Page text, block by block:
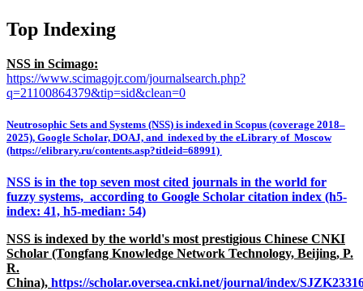
Top Indexing
NSS in Scimago:
https://www.scimagojr.com/journalsearch.php?
q=21100864379&tip=sid&clean=0
Neutrosophic Sets and Systems (NSS) is indexed in Scopus (coverage 2018–
2025), Google Scholar, DOAJ, and indexed by the eLibrary of Moscow
(https://elibrary.ru/contents.asp?titleid=68991)
NSS is in the top seven most cited journals in the world for
fuzzy systems, according to Google Scholar citation index (h5-
index: 41, h5-median: 54)
NSS is indexed by the world's most prestigious Chinese CNKI
Scholar (Tongfang Knowledge Network Technology, Beijing, P.
R.
China), https://scholar.oversea.cnki.net/journal/index/